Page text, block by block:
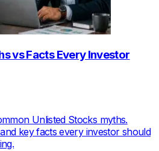
vs Facts Every Investor
Unlisted Stocks myths.
key facts every investor should